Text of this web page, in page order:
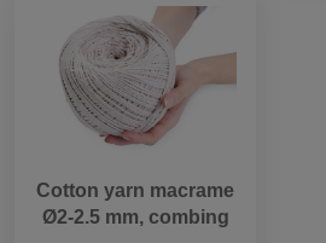
Cotton yarn macrame
Ø2-2.5 mm, combing